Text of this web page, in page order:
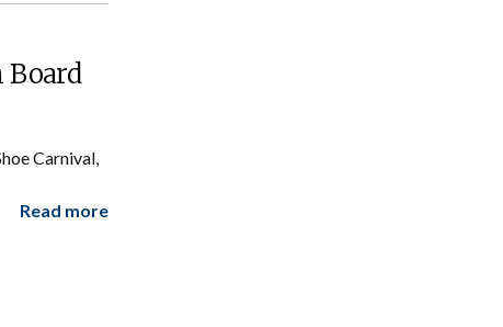
Board
Carnival,
Read more